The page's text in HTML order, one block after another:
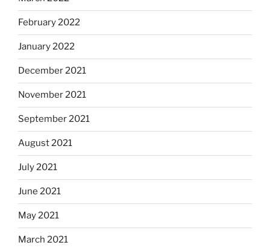
February 2022
January 2022
December 2021
November 2021
September 2021
August 2021
July 2021
June 2021
May 2021
March 2021